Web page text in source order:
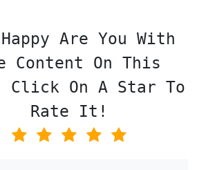
Happy Are You With
Content On This
Click On A Star To
Rate It!